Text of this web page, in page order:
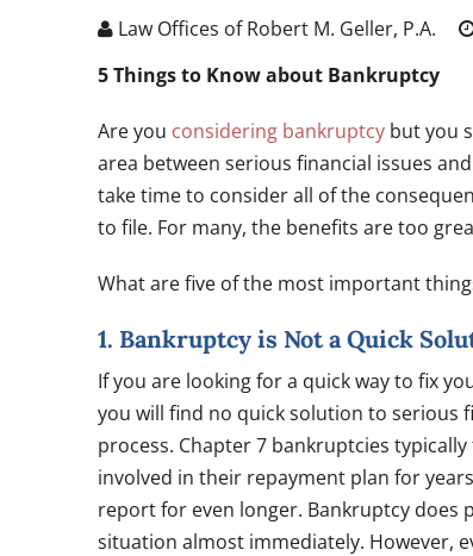
Law Offices of Robert M. Geller, P.A.
5 Things to Know about Bankruptcy
Are you considering bankruptcy but you
area between serious financial issues
take time to consider all of the
to file. For many, the benefits are too
What are five of the most important
1. Bankruptcy is Not a Quick
If you are looking for a quick way to fix
you will find no quick solution to serious
process. Chapter 7 bankruptcies
involved in their repayment plan for
report for even longer. Bankruptcy does
situation almost immediately. However,